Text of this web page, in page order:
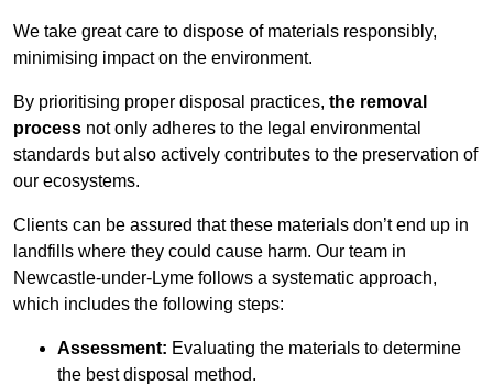
We take great care to dispose of materials responsibly,
minimising impact on the environment.
By prioritising proper disposal practices, the removal
process not only adheres to the legal environmental
standards but also actively contributes to the preservation of
our ecosystems.
Clients can be assured that these materials don’t end up in
landfills where they could cause harm. Our team in
Newcastle-under-Lyme follows a systematic approach,
which includes the following steps:
Assessment: Evaluating the materials to determine
the best disposal method.